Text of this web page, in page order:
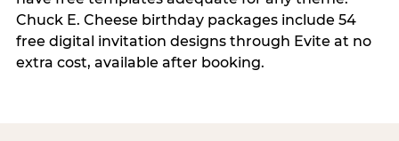
Chuck E. Cheese birthday packages include 54
free digital invitation designs through Evite at no
extra cost, available after booking.